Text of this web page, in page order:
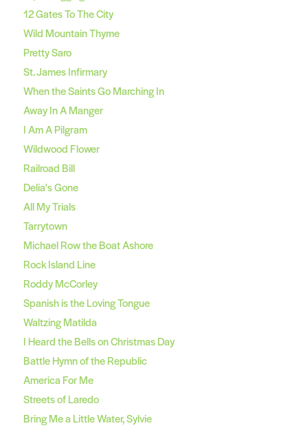
12 Gates To The City
Wild Mountain Thyme
Pretty Saro
St. James Infirmary
When the Saints Go Marching In
Away In A Manger
I Am A Pilgram
Wildwood Flower
Railroad Bill
Delia's Gone
All My Trials
Tarrytown
Michael Row the Boat Ashore
Rock Island Line
Roddy McCorley
Spanish is the Loving Tongue
Waltzing Matilda
I Heard the Bells on Christmas Day
Battle Hymn of the Republic
America For Me
Streets of Laredo
Bring Me a Little Water, Sylvie